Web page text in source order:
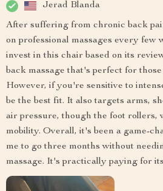
Jerad Blanda
After suffering from chronic back
on professional massages every few
invest in this chair based on its
back massage that's perfect for
However, if you're sensitive to
be the best fit. It also targets arms,
air pressure, though the foot rollers,
mobility. Overall, it's been a game-
me to go three months without
massage. It's practically paying for